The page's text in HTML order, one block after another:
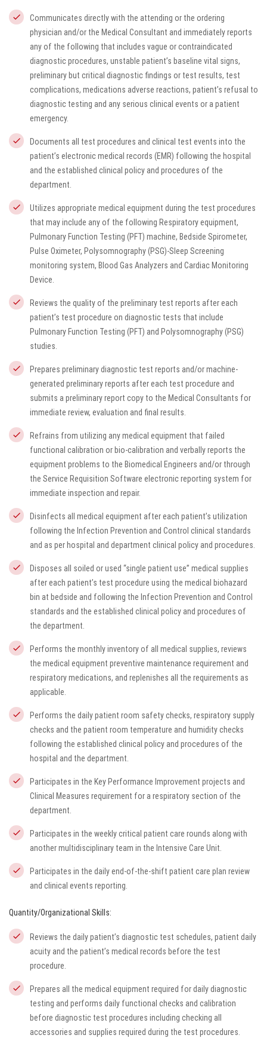
Communicates directly with the attending or the ordering
physician and/or the Medical Consultant and immediately reports
any of the following that includes vague or contraindicated
diagnostic procedures, unstable patient’s baseline vital signs,
preliminary but critical diagnostic findings or test results, test
complications, medications adverse reactions, patient’s refusal to
diagnostic testing and any serious clinical events or a patient
emergency.
Documents all test procedures and clinical test events into the
patient’s electronic medical records (EMR) following the hospital
and the established clinical policy and procedures of the
department.
Utilizes appropriate medical equipment during the test procedures
that may include any of the following Respiratory equipment,
Pulmonary Function Testing (PFT) machine, Bedside Spirometer,
Pulse Oximeter, Polysomnography (PSG)-Sleep Screening
monitoring system, Blood Gas Analyzers and Cardiac Monitoring
Device.
Reviews the quality of the preliminary test reports after each
patient’s test procedure on diagnostic tests that include
Pulmonary Function Testing (PFT) and Polysomnography (PSG)
studies.
Prepares preliminary diagnostic test reports and/or machine-
generated preliminary reports after each test procedure and
submits a preliminary report copy to the Medical Consultants for
immediate review, evaluation and final results.
Refrains from utilizing any medical equipment that failed
functional calibration or bio-calibration and verbally reports the
equipment problems to the Biomedical Engineers and/or through
the Service Requisition Software electronic reporting system for
immediate inspection and repair.
Disinfects all medical equipment after each patient’s utilization
following the Infection Prevention and Control clinical standards
and as per hospital and department clinical policy and procedures.
Disposes all soiled or used “single patient use” medical supplies
after each patient’s test procedure using the medical biohazard
bin at bedside and following the Infection Prevention and Control
standards and the established clinical policy and procedures of
the department.
Performs the monthly inventory of all medical supplies, reviews
the medical equipment preventive maintenance requirement and
respiratory medications, and replenishes all the requirements as
applicable.
Performs the daily patient room safety checks, respiratory supply
checks and the patient room temperature and humidity checks
following the established clinical policy and procedures of the
hospital and the department.
Participates in the Key Performance Improvement projects and
Clinical Measures requirement for a respiratory section of the
department.
Participates in the weekly critical patient care rounds along with
another multidisciplinary team in the Intensive Care Unit.
Participates in the daily end-of-the-shift patient care plan review
and clinical events reporting.
Quantity/Organizational Skills:
Reviews the daily patient’s diagnostic test schedules, patient daily
acuity and the patient’s medical records before the test
procedure.
Prepares all the medical equipment required for daily diagnostic
testing and performs daily functional checks and calibration
before diagnostic test procedures including checking all
accessories and supplies required during the test procedures.